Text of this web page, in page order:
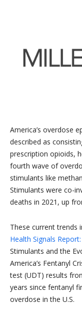
America’s overdose
described as
prescription opioids,
fourth wave of
stimulants like
Stimulants were co-
deaths in 2021, up
These current trends
Health Signals
Stimulants and the
America’s Fentanyl
test (UDT) results
years since fentanyl
overdose in the U.S.